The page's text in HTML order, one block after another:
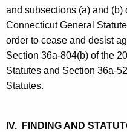
and subsections (a) and (b)
Connecticut General
order to cease and desist
Section 36a-804(b) of the
Statutes and Section 36a-
Statutes.
IV. FINDING AND